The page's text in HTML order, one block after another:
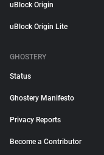
uBlock Origin
uBlock Origin Lite
GHOSTERY
Status
Ghostery Manifesto
Privacy Reports
Become a Contributor